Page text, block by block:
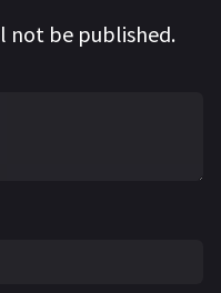
not be published.